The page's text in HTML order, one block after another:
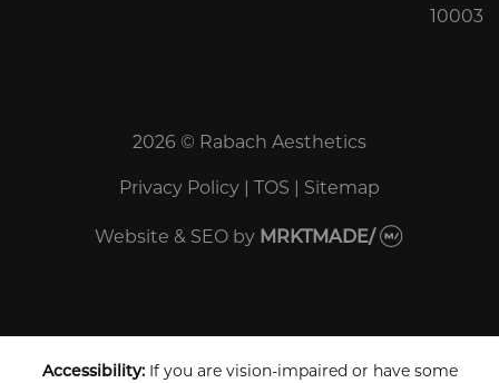
10003
2026 © Rabach Aesthetics
Privacy Policy | TOS | Sitemap
Website & SEO by MRKTMADE/
Accessibility:If you are vision-impaired or have some